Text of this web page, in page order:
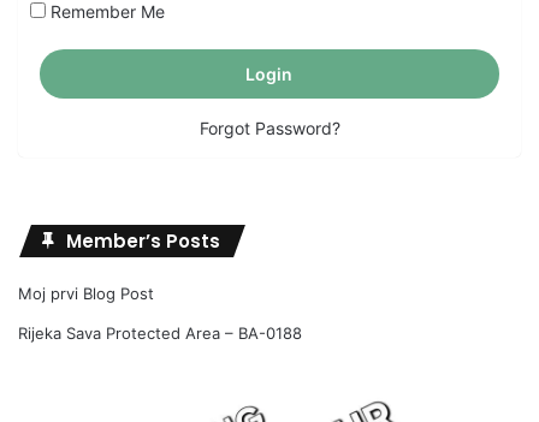
Remember Me
Forgot Password?
Member’s Posts
Moj prvi Blog Post
Rijeka Sava Protected Area – BA-0188